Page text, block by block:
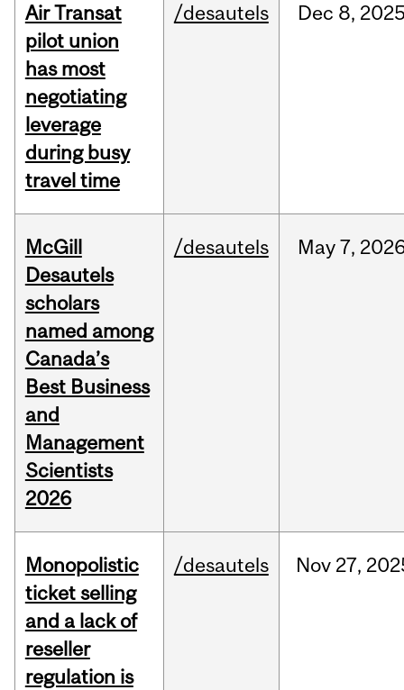
Air Transat
pilot union
has most
negotiating
leverage
during busy
travel time
/desautels Dec 8,
McGill
Desautels
scholars
named among
Canada’s
Best Business
and
Management
Scientists
2026
/desautels May7,
Monopolistic
ticket selling
and a lack of
reseller
regulation is
/desautels Nov 27,